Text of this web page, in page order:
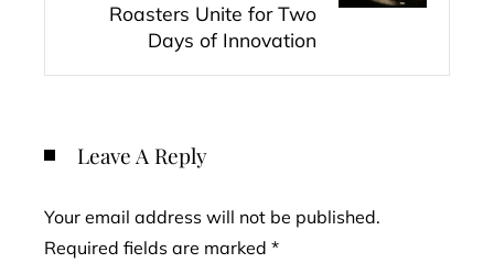
Roasters Unite for Two
Days of Innovation
Leave A Reply
Your email address will not be published.
Required fields are marked *